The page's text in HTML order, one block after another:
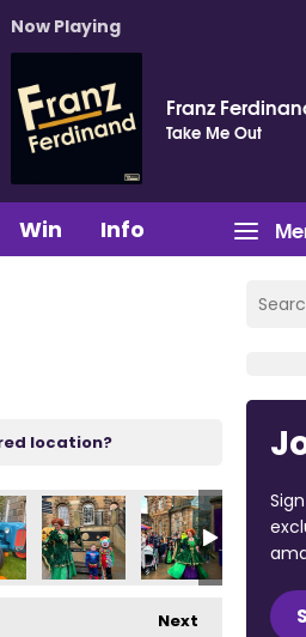
Now Playing
Franz
Take Me Out
Win Info
location?
Next